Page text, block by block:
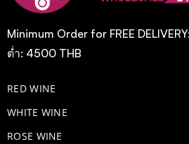
Minimum Order for FREE
ต่ำ: 4500 THB
RED WINE
WHITE WINE
ROSE WINE